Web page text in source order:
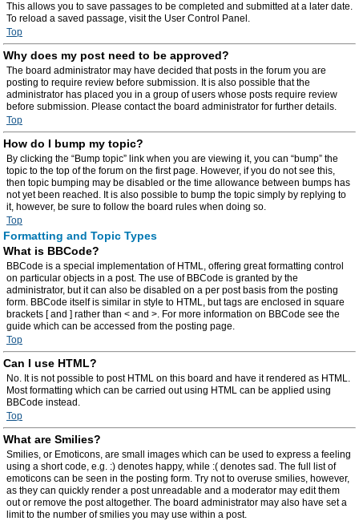
This allows you to save passages to be completed and submitted at a later date.
To reload a saved passage, visit the User Control Panel.
Top
Why does my post need to be approved?
The board administrator may have decided that posts in the forum you are
posting to require review before submission. It is also possible that the
administrator has placed you in a group of users whose posts require review
before submission. Please contact the board administrator for further details.
Top
How do I bump my topic?
By clicking the “Bump topic” link when you are viewing it, you can “bump” the
topic to the top of the forum on the first page. However, if you do not see this,
then topic bumping may be disabled or the time allowance between bumps has
not yet been reached. It is also possible to bump the topic simply by replying to
it, however, be sure to follow the board rules when doing so.
Top
Formatting and Topic Types
What is BBCode?
BBCode is a special implementation of HTML, offering great formatting control
on particular objects in a post. The use of BBCode is granted by the
administrator, but it can also be disabled on a per post basis from the posting
form. BBCode itself is similar in style to HTML, but tags are enclosed in square
brackets [ and ] rather than < and >. For more information on BBCode see the
guide which can be accessed from the posting page.
Top
Can I use HTML?
No. It is not possible to post HTML on this board and have it rendered as HTML.
Most formatting which can be carried out using HTML can be applied using
BBCode instead.
Top
What are Smilies?
Smilies, or Emoticons, are small images which can be used to express a feeling
using a short code, e.g. :) denotes happy, while :( denotes sad. The full list of
emoticons can be seen in the posting form. Try not to overuse smilies, however,
as they can quickly render a post unreadable and a moderator may edit them
out or remove the post altogether. The board administrator may also have set a
limit to the number of smilies you may use within a post.